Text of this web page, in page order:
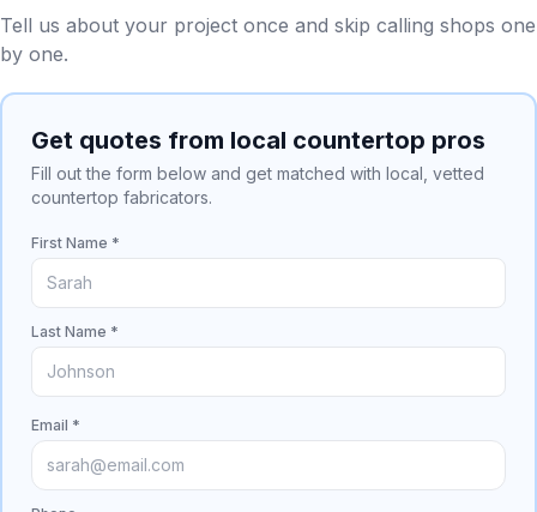
Tell us about your project once and skip calling shops one
by one.
Get quotes from local countertop pros
Fill out the form below and get matched with local, vetted
countertop fabricators.
First Name *
Last Name *
Email *